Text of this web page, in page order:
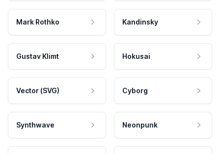
Mark Rothko Kandinsky
Gustav Klimt Hokusai
Vector (SVG) Cyborg
Synthwave Neonpunk